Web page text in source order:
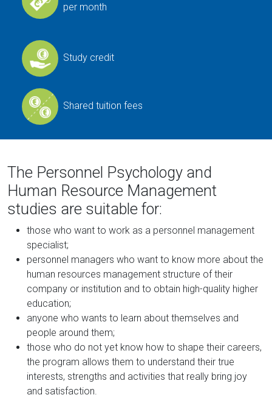
per month
Study credit
Shared tuition fees
The Personnel Psychology and
Human Resource Management
studies are suitable for:
those who want to work as a personnel management
specialist;
personnel managers who want to know more about the
human resources management structure of their
company or institution and to obtain high-quality higher
education;
anyone who wants to learn about themselves and
people around them;
those who do not yet know how to shape their careers,
the program allows them to understand their true
interests, strengths and activities that really bring joy
and satisfaction.